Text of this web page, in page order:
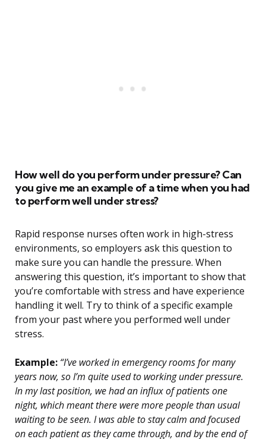
How well do you perform under pressure? Can
you give me an example of a time when you had
to perform well under stress?
Rapid response nurses often work in high-stress
environments, so employers ask this question to
make sure you can handle the pressure. When
answering this question, it’s important to show that
you’re comfortable with stress and have experience
handling it well. Try to think of a specific example
from your past where you performed well under
stress.
Example: “I’ve worked in emergency rooms for many
years now, so I’m quite used to working under pressure.
In my last position, we had an influx of patients one
night, which meant there were more people than usual
waiting to be seen. I was able to stay calm and focused
on each patient as they came through, and by the end of